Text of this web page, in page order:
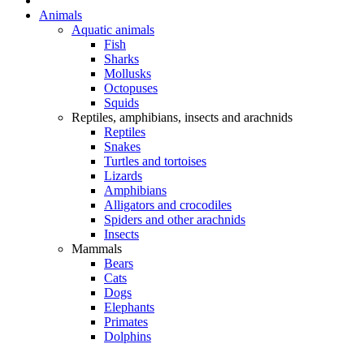
Animals
Aquatic animals
Fish
Sharks
Mollusks
Octopuses
Squids
Reptiles, amphibians, insects and arachnids
Reptiles
Snakes
Turtles and tortoises
Lizards
Amphibians
Alligators and crocodiles
Spiders and other arachnids
Insects
Mammals
Bears
Cats
Dogs
Elephants
Primates
Dolphins